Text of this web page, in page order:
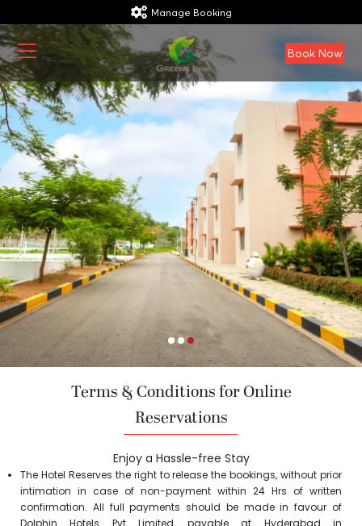
Manage Booking
Book Now
Terms & Conditions for Online
Reservations
Enjoy a Hassle-free Stay
The Hotel Reserves the right to release the bookings, without prior
intimation in case of non-payment within 24 Hrs of written
confirmation. All full payments should be made in favour of
Dolphin Hotels Pvt Limited, payable at Hyderabad in